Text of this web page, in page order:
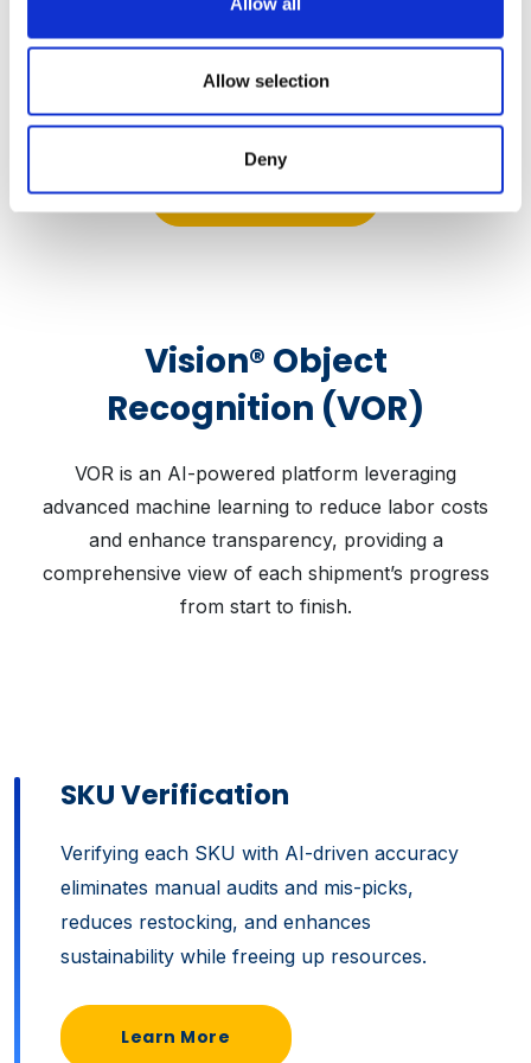
Allow selection
Deny
increases employee morale
Learn More
Vision® Object
Recognition (VOR)
VOR is an AI-powered platform leveraging
advanced machine learning to reduce labor costs
and enhance transparency, providing a
comprehensive view of each shipment’s progress
from start to finish.
SKU Verification
Verifying each SKU with AI-driven accuracy
eliminates manual audits and mis-picks,
reduces restocking, and enhances
sustainability while freeing up resources.
Learn More